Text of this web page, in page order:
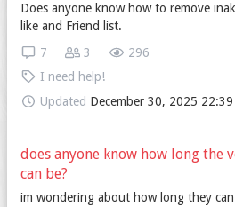
Does anyone know how to remove
like and Friend list.
296
3
7
I need help!
Updated December 30, 2025 22:39
does anyone know how long the
can be?
im wondering about how long they